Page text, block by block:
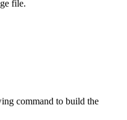
file.
command to build the